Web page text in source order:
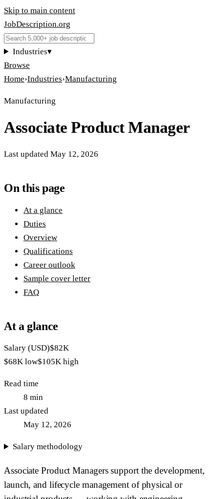
Skip to main content
JobDescription.org
Industries▾
Browse
Home›Industries›Manufacturing
Manufacturing
Associate Product Manager
Last updated May 12, 2026
On this page
At a glance
Duties
Overview
Qualifications
Career outlook
Sample cover letter
FAQ
At a glance
Salary (USD)$82K
$68K low$105K high
Read time
8 min
Last updated
May 12, 2026
Salary methodology
Associate Product Managers support the development,
launch, and lifecycle management of physical or